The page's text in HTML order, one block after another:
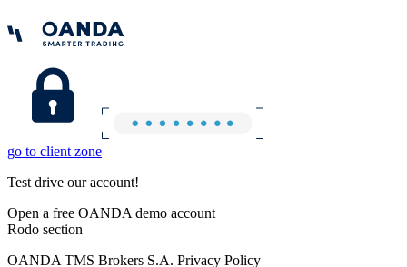
go to client zone
Test drive our account!
Open a free OANDA demo account
Rodo section
OANDA TMS Brokers S.A. Privacy Policy